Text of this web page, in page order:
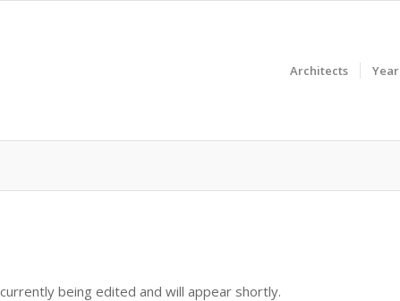
Architects Year
being edited and will appear shortly.